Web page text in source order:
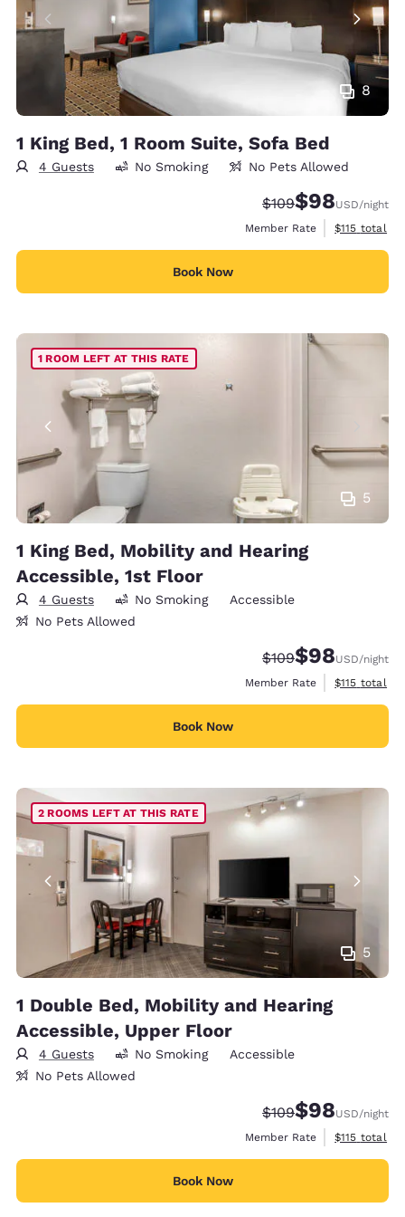
8
1 King Bed, 1 Room Suite, Sofa Bed
4 Guests No Smoking No Pets Allowed
Strikethrough Rate:
$109Discounted
$98USD/night
Member Rate
View
$115 total
Book Now
5
1 ROOM LEFT AT THIS RATE
1 King Bed, Mobility and Hearing
Accessible, 1st Floor
4 Guests No Smoking
Accessible
No Pets Allowed
Strikethrough Rate:
$109Discounted
$98USD/night
Member Rate
View
$115 total
Book Now
5
2 ROOMS LEFT AT THIS RATE
1 Double Bed, Mobility and Hearing
Accessible, Upper Floor
4 Guests No Smoking
Accessible
No Pets Allowed
Strikethrough Rate:
$109Discounted
$98USD/night
Member Rate
View
$115 total
Book Now